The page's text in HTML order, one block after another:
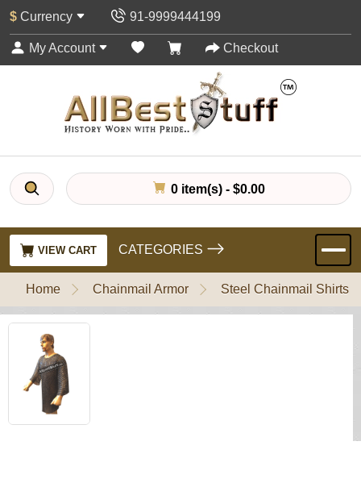
$ Currency 91-9999444199
My Account Checkout
0 item(s) - $0.00
VIEW CART CATEGORIES
Home Chainmail Armor Steel Chainmail Shirts